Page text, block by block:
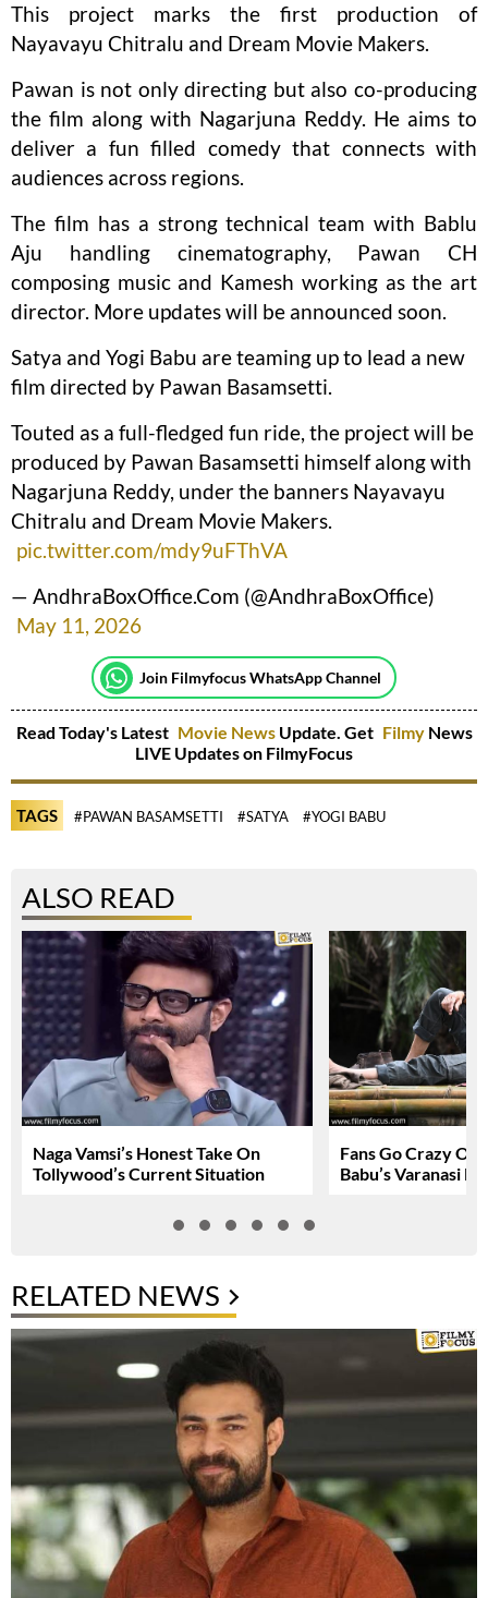
This project marks the first production of
Nayavayu Chitralu and Dream Movie Makers.
Pawan is not only directing but also co-producing
the film along with Nagarjuna Reddy. He aims to
deliver a fun filled comedy that connects with
audiences across regions.
The film has a strong technical team with Bablu
Aju handling cinematography, Pawan CH
composing music and Kamesh working as the art
director. More updates will be announced soon.
Satya and Yogi Babu are teaming up to lead a new
film directed by Pawan Basamsetti.
Touted as a full-fledged fun ride, the project will be
produced by Pawan Basamsetti himself along with
Nagarjuna Reddy, under the banners Nayavayu
Chitralu and Dream Movie Makers.
pic.twitter.com/mdy9uFThVA
— AndhraBoxOffice.Com (@AndhraBoxOffice)
May 11, 2026
Join Filmyfocus WhatsApp Channel
Read Today's Latest Movie NewsUpdate. Get Filmy News
LIVE Updates on FilmyFocus
TAGS #PAWAN BASAMSETTI #SATYA #YOGI BABU
ALSO READ
Naga Vamsi’s Honest Take On
Tollywood’s Current Situation
Fans Go Crazy
Babu’s Varanasi
RELATED NEWS